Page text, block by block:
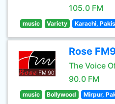
105.0 FM
music Variety Karachi,
Rose
The Voice
90.0 FM
music Bollywood Mirpur,